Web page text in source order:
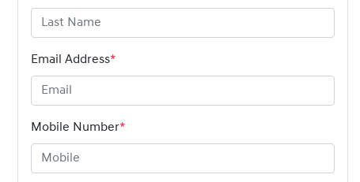
Email Address*
Mobile Number*